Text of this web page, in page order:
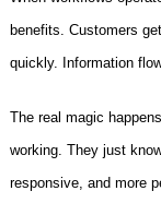
benefits. Customers
quickly. Information
The real magic
working. They just
responsive, and more